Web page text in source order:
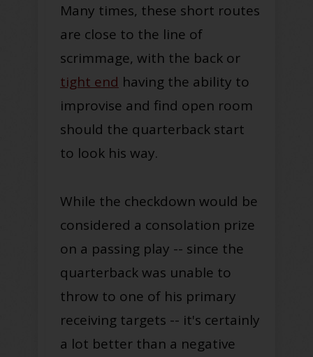
Many times, these short routes
are close to the line of
scrimmage, with the back or
tight end having the ability to
improvise and find open room
should the quarterback start
to look his way.
While the checkdown would be
considered a consolation prize
on a passing play -- since the
quarterback was unable to
throw to one of his primary
receiving targets -- it's certainly
a lot better than a negative